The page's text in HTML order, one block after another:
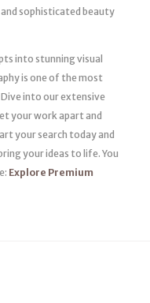
sophisticated beauty
into stunning visual
is one of the most
into our extensive
your work apart and
your search today and
your ideas to life. You
Explore Premium